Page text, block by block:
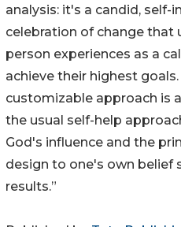
analysis: it's a candid, self-
celebration of change that
person experiences as a
achieve their highest
customizable approach is
the usual self-help
God's influence and the
design to one's own belief
results.”